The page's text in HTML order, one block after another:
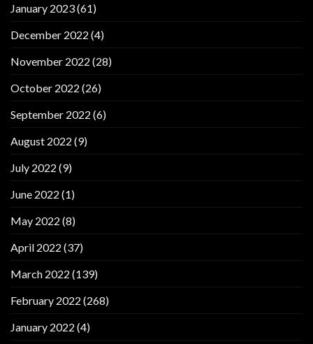
January 2023(61)
December 2022 (4)
November 2022 (28)
October 2022 (26)
September 2022 (6)
August 2022 (9)
July 2022 (9)
June 2022 (1)
May 2022 (8)
April 2022 (37)
March 2022 (139)
February 2022 (268)
January 2022 (4)